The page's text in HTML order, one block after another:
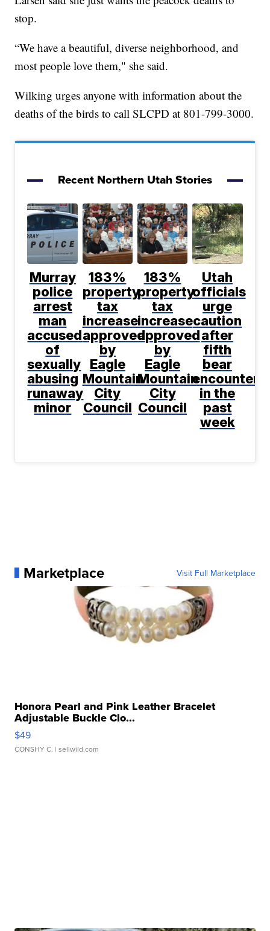
stop.
“We have a beautiful, diverse neighborhood, and
most people love them," she said.
Wilking urges anyone with information about the
deaths of the birds to call SLCPD at 801-799-3000.
Recent Northern Utah Stories
Murray
police
arrest
man
accused
of
sexually
abusing
runaway
minor
183%
property
tax
increase
approved
by
Eagle
Mountain
City
Council
183%
property
tax
increase
approved
by
Eagle
Mountain
City
Council
Utah
officials
urge
caution
after
fifth
bear
in the
past
week
Marketplace Visit Full Marketplace
Honora Pearl and Pink Leather Bracelet
Adjustable Buckle Clo...
$49
CONSHY C. | sellwild.com